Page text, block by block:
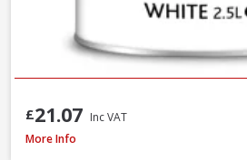
£21.07 Inc VAT
Macpherson Trade Undercoat Deep Grey, 1L
More Info